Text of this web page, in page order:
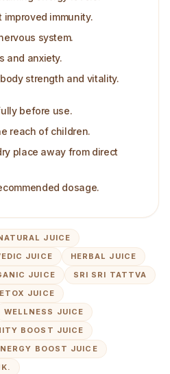
immunity.
system.
and anxiety.
strength and vitality.
before use.
reach of children.
place away from direct
dosage.
JUICE
JUICE
HERBAL JUICE
JUICE
SRI SRI TATTVA
JUICE
WELLNESS JUICE
BOOST JUICE
BOOST JUICE